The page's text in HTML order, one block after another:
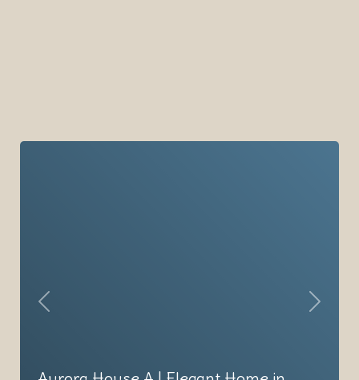
Previous Next